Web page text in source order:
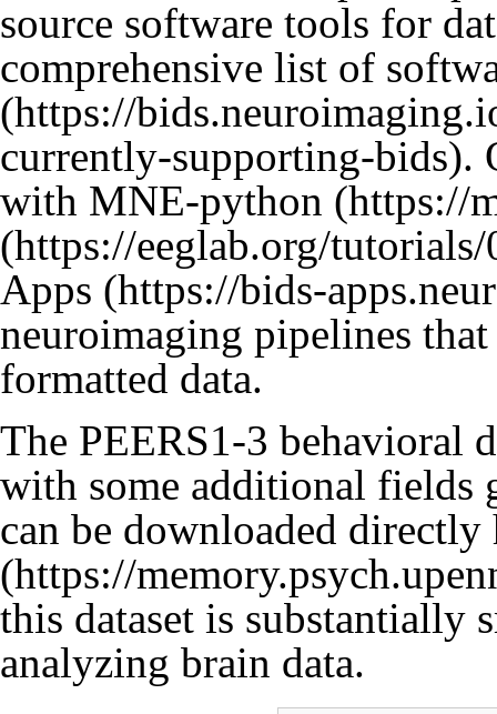
source software tools for
comprehensive list of
.
with MNE-python
Apps
neuroimaging pipelines
formatted data.
The PEERS1-3 behavioral
with some additional fields
can be downloaded directly
this dataset is substantially
analyzing brain data.